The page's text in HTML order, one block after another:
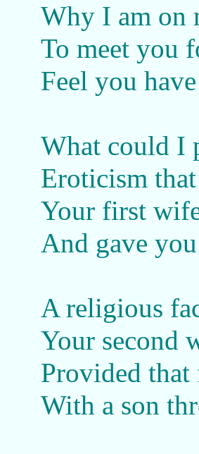
Why I am on
To meet you
Feel you
What could I
Eroticism
Your first
And gave
A religious
Your second
Provided
With a son